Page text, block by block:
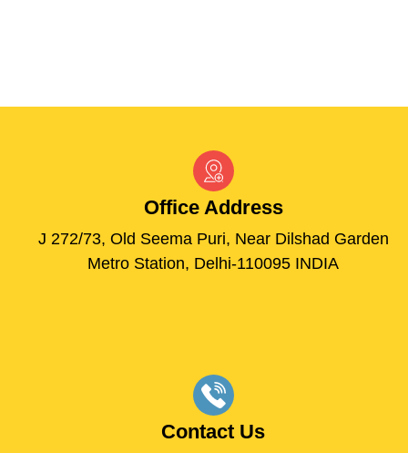
Office Address
J 272/73, Old Seema Puri, Near Dilshad Garden
Metro Station, Delhi-110095 INDIA
Contact Us